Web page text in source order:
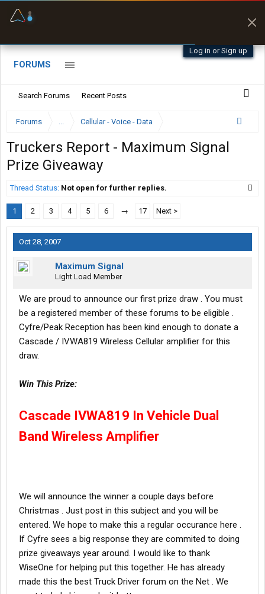
Log in or Sign up
FORUMS
Search Forums Recent Posts
Forums ... Cellular - Voice - Data
Truckers Report - Maximum Signal
Prize Giveaway
Thread Status: Not open for further replies.
1 2 3 4 5 6 → 17 Next >
Oct 28, 2007
Maximum Signal
Light Load Member
We are proud to announce our first prize draw . You must
be a registered member of these forums to be eligible .
Cyfre/Peak Reception has been kind enough to donate a
Cascade / IVWA819 Wireless Cellular amplifier for this
draw.
Win This Prize:
Cascade IVWA819 In Vehicle Dual
Band Wireless Amplifier
We will announce the winner a couple days before
Christmas . Just post in this subject and you will be
entered. We hope to make this a regular occurance here .
If Cyfre sees a big response they are commited to doing
prize giveaways year around. I would like to thank
WiseOne for helping put this together. He has already
made this the best Truck Driver forum on the Net . We